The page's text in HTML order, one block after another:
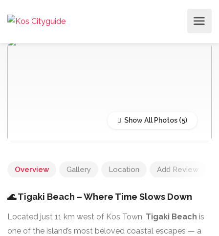
Show All Photos
Overview Gallery Location Add Review
🌊 Tigaki Beach – Where Time Slows Down
Located just 11 km west of Kos Town, Tigaki Beach is
one of the island’s most beloved coastal escapes — a